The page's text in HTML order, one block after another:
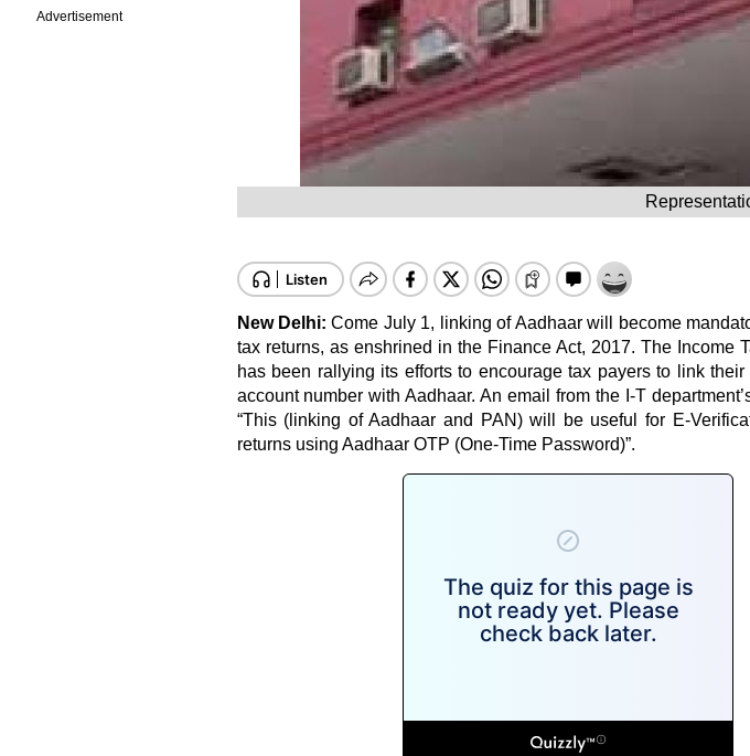
Advertisement
New Delhi: Come July 1, linking of Aadhaar will become
tax returns, as enshrined in the Finance Act, 2017. The Income
has been rallying its efforts to encourage tax payers to link
account number with Aadhaar. An email from the I-T
“This (linking of Aadhaar and PAN) will be useful for E-
returns using Aadhaar OTP (One-Time Password)”.